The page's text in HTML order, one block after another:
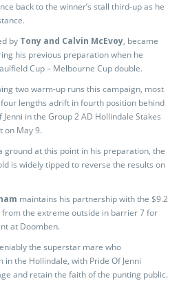
back to the winner’s stall third-up as he
by Tony and Calvin McEvoy, became
his previous preparation when he
Cup – Melbourne Cup double.
two warm-up runs this campaign, most
lengths adrift in fourth position behind
in the Group 2 AD Hollindale Stakes
on May 9.
ground at this point in his preparation, the
is widely tipped to reverse the results on
maintains his partnership with the $9.2
the extreme outside in barrier 7 for
at Doomben.
the superstar mare who
the Hollindale, with Pride Of Jenni
and retain the faith of the punting public.